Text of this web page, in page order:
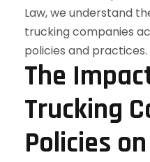
The
Trucking
Policies